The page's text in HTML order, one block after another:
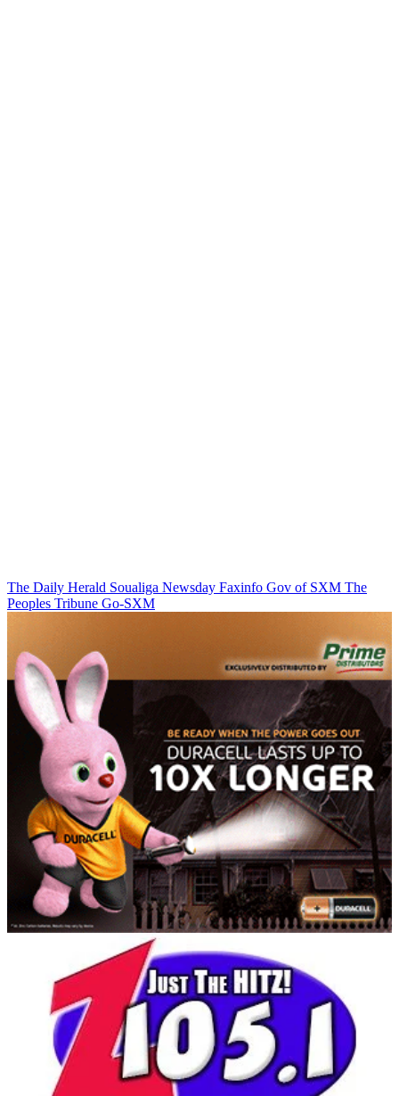
The Daily Herald Soualiga Newsday Faxinfo Gov of SXM The
Peoples Tribune Go-SXM